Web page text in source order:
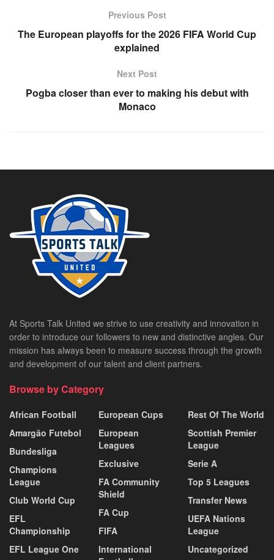
Previous Post
The European playoffs for the 2026 FIFA World Cup
explained
Next Post
Pogba closer than ever to making his debut with
Monaco
At Sports Talk United we strive to use creativity and innovation in
order to introduce our followers to new and distinctive angles. Our
mission has always been to measure success through the growth
and development of our talent and client partners.
Browse by Category
African Football
Amargão Futebol
Bundesliga
Champions
League
Club World Cup
EFL
Championship
EFL League One
European Cups
European
Leagues
Exclusive
FA Community
Shield
FA Cup
FIFA
International
Rest Of The World
Scottish Premier
League
Serie A
Top 5 Leagues
Transfer News
UEFA Nations
League
Uncategorized